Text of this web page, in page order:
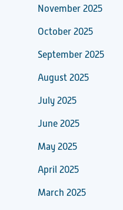
November 2025
October 2025
September 2025
August 2025
July 2025
June 2025
May 2025
April 2025
March 2025